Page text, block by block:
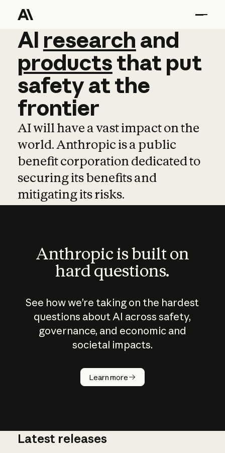
AI research and
AI research and
productsthat put
safetyatthe
frontier
AI will have a vast impact on the
world. Anthropic is a public
benefit corporation dedicated to
securing its benefits and
mitigating its risks.
Anthropic is built on
hard questions.
See how we’re taking on the hardest
questions about AI across safety,
governance, and economic and
societal impacts.
Learn more
How does
AI work?
Latest releases